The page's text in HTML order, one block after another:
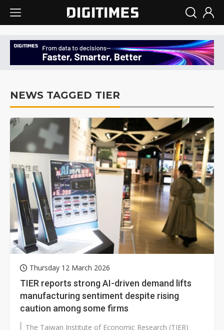
NEWS TAGGED TIER
Thursday 12 March 2026
TIER reports strong AI-driven demand lifts
manufacturing sentiment despite rising
caution among some firms
The Taiwan Institute of Economic Research (TIER)